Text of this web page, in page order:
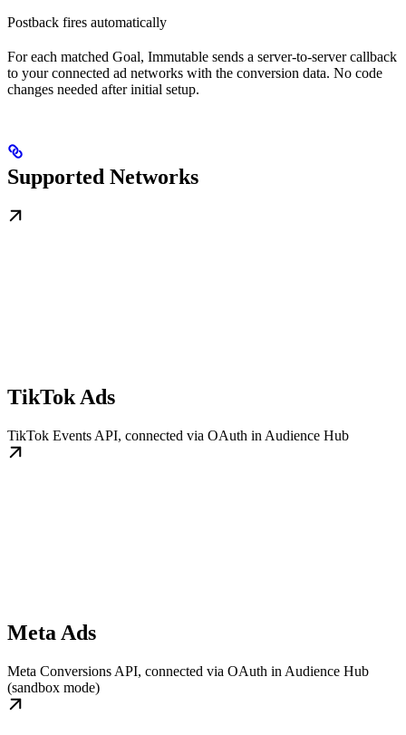
Postback fires automatically
For each matched Goal, Immutable sends a server-to-server callback
to your connected ad networks with the conversion data. No code
changes needed after initial setup.
Supported Networks
TikTok Ads
TikTok Events API, connected via OAuth in Audience Hub
Meta Ads
Meta Conversions API, connected via OAuth in Audience Hub
(sandbox mode)